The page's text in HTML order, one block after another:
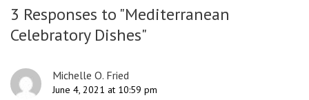
3 Responses to "Mediterranean
Celebratory Dishes"
Michelle O. Fried
June 4, 2021 at 10:59 pm